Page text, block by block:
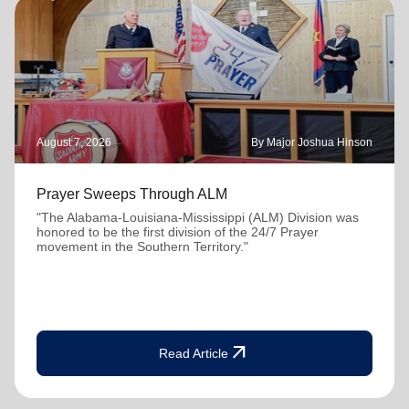
August 7, 2026 By Major Joshua Hinson
Prayer Sweeps Through ALM
"The Alabama-Louisiana-Mississippi (ALM) Division was
honored to be the first division of the 24/7 Prayer
movement in the Southern Territory."
Read Article arrow_outward